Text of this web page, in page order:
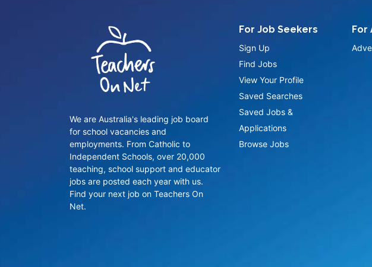
We are Australia's leading job board
for school vacancies and
employments. From Catholic to
Independent Schools, over 20,000
teaching, school support and educator
jobs are posted each year with us.
Find your next job on Teachers On
Net.
For Job Seekers
Sign Up
Find Jobs
View Your Profile
Saved Searches
Saved Jobs &
Applications
Browse Jobs
For